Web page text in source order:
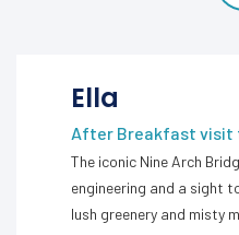
Ella
After Breakfast visit
The iconic Nine Arch
engineering and a sight
lush greenery and misty